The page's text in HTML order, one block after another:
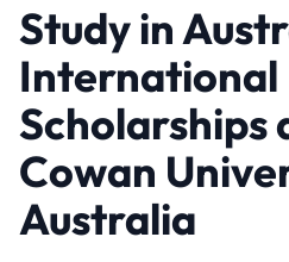
Study in
International
Scholarships
Cowan
Australia